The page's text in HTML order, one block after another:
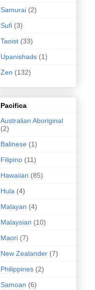
Samurai (2)
Sufi (3)
Taoist (33)
Upanishads (1)
Zen (132)
Pacifica
Australian Aboriginal
(2)
Balinese (1)
Filipino (11)
Hawaiian (85)
Hula (4)
Malayan (4)
Malaysian (10)
Maori (7)
New Zealander (7)
Philippines (2)
Samoan (6)